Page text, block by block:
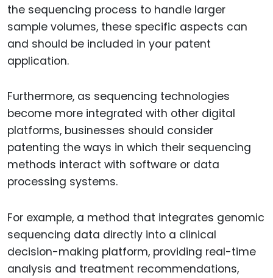
the sequencing process to handle larger
sample volumes, these specific aspects can
and should be included in your patent
application.
Furthermore, as sequencing technologies
become more integrated with other digital
platforms, businesses should consider
patenting the ways in which their sequencing
methods interact with software or data
processing systems.
For example, a method that integrates genomic
sequencing data directly into a clinical
decision-making platform, providing real-time
analysis and treatment recommendations,